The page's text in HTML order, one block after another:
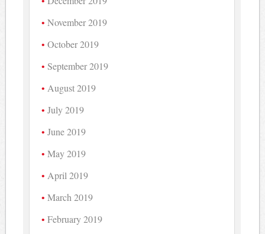
November 2019
October 2019
September 2019
August 2019
July 2019
June 2019
May 2019
April 2019
March 2019
February 2019